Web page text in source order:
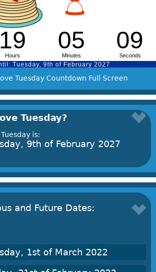
Tuesday Countdown Full Screen
Tuesday?
is:
9th of February 2027
and Future Dates:
1st of March 2022